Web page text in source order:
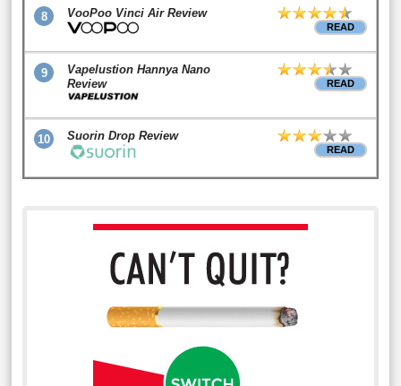
8 VooPoo Vinci Air Review
READ
9
Vapelustion Hannya Nano
Review
READ
10 Suorin Drop Review
READ